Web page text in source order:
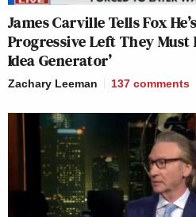
James Carville Tells Fox
Progressive Left They Must
Idea Generator’
Zachary Leeman 137 comments